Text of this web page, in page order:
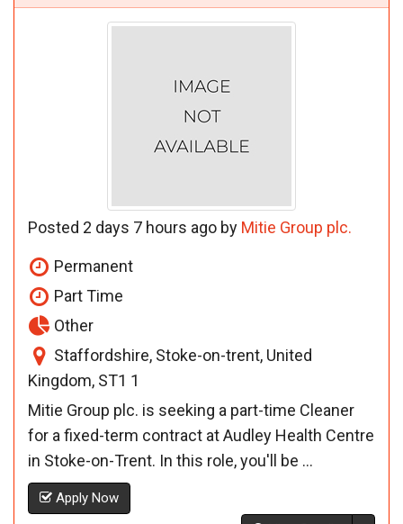
Posted 2 days 7 hours ago by Mitie Group plc.
Permanent
Part Time
Other
Staffordshire, Stoke-on-trent, United
Kingdom, ST1 1
Mitie Group plc. is seeking a part-time Cleaner
for a fixed-term contract at Audley Health Centre
in Stoke-on-Trent. In this role, you'll be ...
Apply Now